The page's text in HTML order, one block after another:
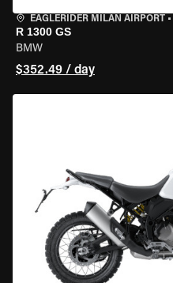
EAGLERIDER MILAN AIRPORT •
R 1300 GS
BMW
$352.49 / day